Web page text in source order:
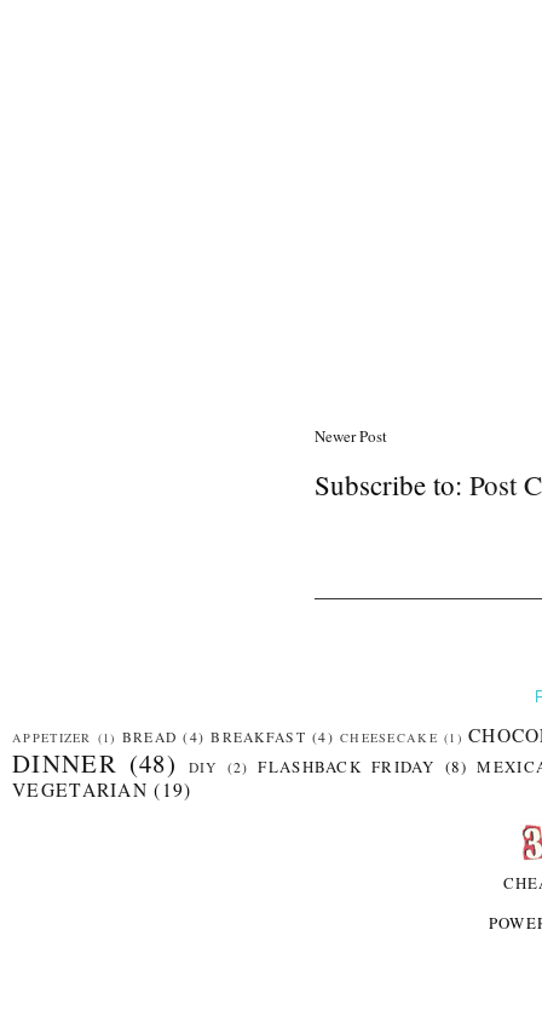
Newer Post
Subscribe to: Post
APPETIZER (1) BREAD (4) BREAKFAST (4) CHEESECAKE (1)
DINNER (48) DIY (2) FLASHBACK FRIDAY (8)
VEGETARIAN (19)